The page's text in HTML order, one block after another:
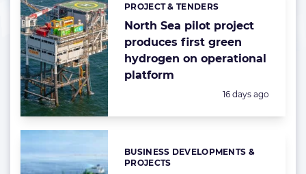
North Sea pilot project
produces first green
hydrogen on operational
platform
Categories:
PROJECT & TENDERS
Posted:
16 days ago
Categories:
BUSINESS DEVELOPMENTS &
PROJECTS